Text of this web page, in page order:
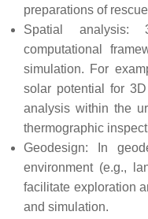
preparations of
Spatial
computational
simulation. For
solar potential for
analysis within the
thermographic
Geodesign: In
environment (e.g.,
facilitate exploration
and simulation.